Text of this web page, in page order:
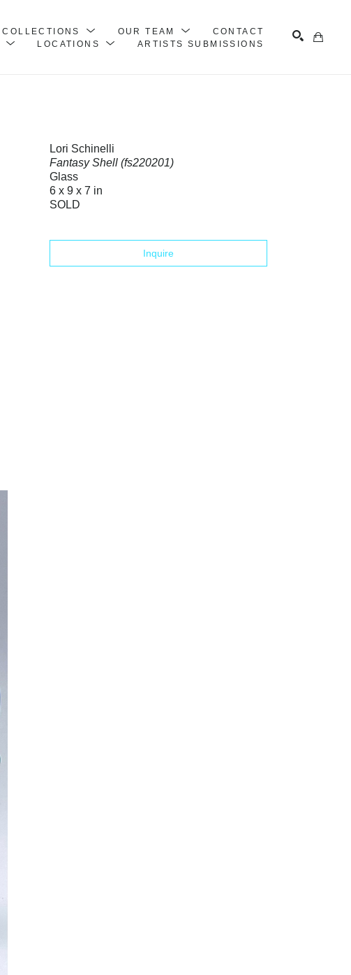
COLLECTIONS OUR TEAM
CONTACT
LOCATIONS ARTISTS SUBMISSIONS
Lori Schinelli
Fantasy Shell (fs220201)
Glass
6 x 9 x 7 in
SOLD
Inquire